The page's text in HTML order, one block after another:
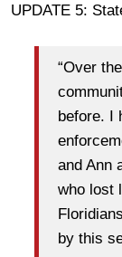
UPDATE 5:
“Over
before. I
and Ann
who lost
by this